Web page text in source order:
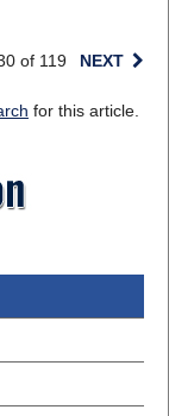
of 119 NEXT
for this article.